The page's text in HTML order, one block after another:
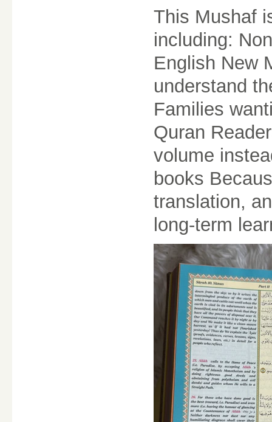
This Mushaf
including:
English New
understand
Families
Quran
volume
books
translation,
long-term